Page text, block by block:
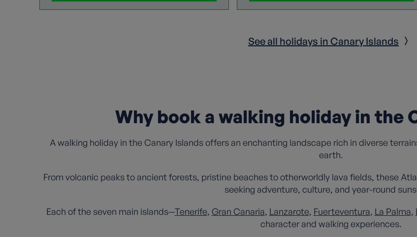
See all holidays in Canary Islands
Why book a walking holiday in the
A walking holiday in the Canary Islands offers an enchanting landscape rich in diverse
earth.
From volcanic peaks to ancient forests, pristine beaches to otherworldly lava fields, these
seeking adventure, culture, and year-round
Each of the seven main islands—Tenerife, Gran Canaria, Lanzarote, Fuerteventura, La Palma,
character and walking experiences.